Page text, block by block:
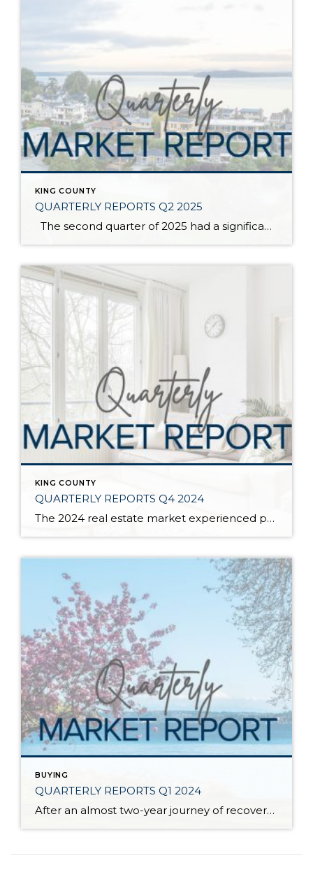
KING COUNTY
QUARTERLY REPORTS Q2 2025
The second quarter of 2025 had a significant increase in the number of available homes for sale. Inventory has returned to pre-pandemic levels, which is bringing more balance to the market. This, coupled with the new normal of interest rates, has decelerated home price appreciation to more historical norms compared to the rapid appreciation […]
KING COUNTY
QUARTERLY REPORTS Q4 2024
The 2024 real estate market experienced price growth and stability amongst volatile interest rates and tight inventory. There was a welcomed increase in closed sales in 2024 compared to 2023, which recorded the lowest level of closed sales since 2008. Low inventory levels were driven by the “lock-in effect” from the previous lower interest rates. […]
BUYING
QUARTERLY REPORTS Q1 2024
After an almost two-year journey of recovery and stabilization since the spring 2022 correction, the market has started to experience solid price appreciation. The median price in Q1 2024 vs. Q1 2023 shows that despite interest rates remaining stubborn, buyer demand is returning to the market. Improved consumer confidence and acclimation to lending costs have caused […]